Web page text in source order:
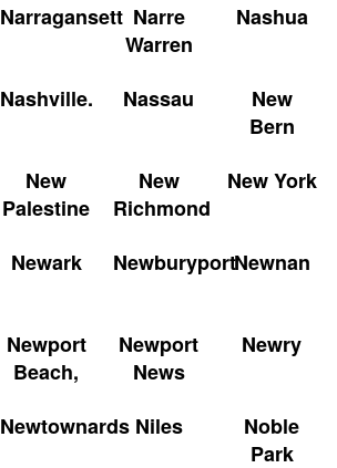
Narragansett Narre
Warren
Nashua
Nashville. Nassau
New
Bern
New
Palestine
New
Richmond
New York
Newark NewburyportNewnan
Newport
Beach,
Newport
News
Newry
Newtownards Niles
Noble
Park